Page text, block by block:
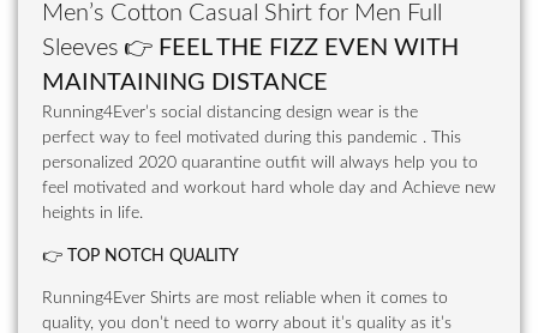
Men’s Cotton Casual Shirt for Men Full
Sleeves 👉 FEEL THE FIZZ EVEN WITH
MAINTAINING DISTANCE
Running4Ever’s social distancing design wear is the
perfect way to feel motivated during this pandemic . This
personalized 2020 quarantine outfit will always help you to
feel motivated and workout hard whole day and Achieve new
heights in life.
👉 TOP NOTCH QUALITY
Running4Ever Shirts are most reliable when it comes to
quality, you don’t need to worry about it’s quality as it’s